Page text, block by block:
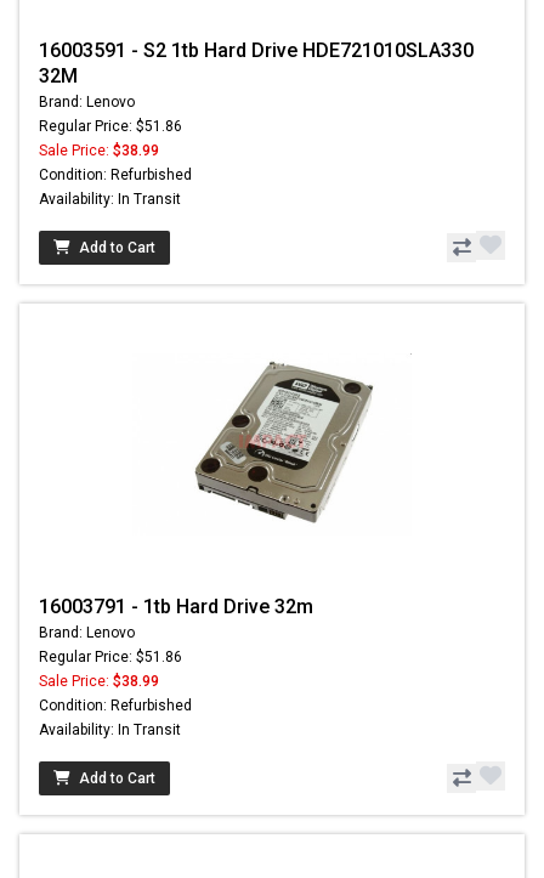
16003591 - S2 1tb Hard Drive HDE721010SLA330
32M
Brand: Lenovo
Regular Price: $51.86
Sale Price: $38.99
Condition: Refurbished
Availability: In Transit
Add to Cart
16003791 - 1tb Hard Drive 32m
Brand: Lenovo
Regular Price: $51.86
Sale Price: $38.99
Condition: Refurbished
Availability: In Transit
Add to Cart